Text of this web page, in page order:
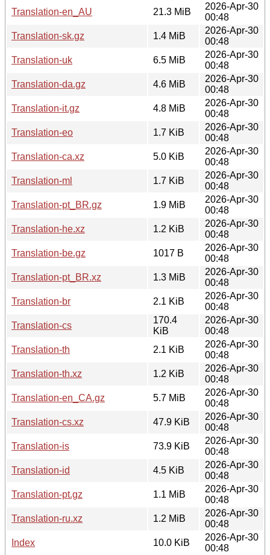
Translation-en_AU
21.3 MiB
2026-Apr-30
00:48
Translation-sk.gz
1.4 MiB
2026-Apr-30
00:48
Translation-uk
6.5 MiB
2026-Apr-30
00:48
Translation-da.gz
4.6 MiB
2026-Apr-30
00:48
Translation-it.gz
4.8 MiB
2026-Apr-30
00:48
Translation-eo
1.7 KiB
2026-Apr-30
00:48
Translation-ca.xz
5.0 KiB
2026-Apr-30
00:48
Translation-ml
1.7 KiB
2026-Apr-30
00:48
Translation-pt_BR.gz
1.9 MiB
2026-Apr-30
00:48
Translation-he.xz
1.2 KiB
2026-Apr-30
00:48
Translation-be.gz
1017 B
2026-Apr-30
00:48
Translation-pt_BR.xz
1.3 MiB
2026-Apr-30
00:48
Translation-br
2.1 KiB
2026-Apr-30
00:48
Translation-cs
170.4
KiB
2026-Apr-30
00:48
Translation-th
2.1 KiB
2026-Apr-30
00:48
Translation-th.xz
1.2 KiB
2026-Apr-30
00:48
Translation-en_CA.gz
5.7 MiB
2026-Apr-30
00:48
Translation-cs.xz
47.9 KiB
2026-Apr-30
00:48
Translation-is
73.9 KiB
2026-Apr-30
00:48
Translation-id
4.5 KiB
2026-Apr-30
00:48
Translation-pt.gz
1.1 MiB
2026-Apr-30
00:48
Translation-ru.xz
1.2 MiB
2026-Apr-30
00:48
Index
10.0 KiB
2026-Apr-30
00:48